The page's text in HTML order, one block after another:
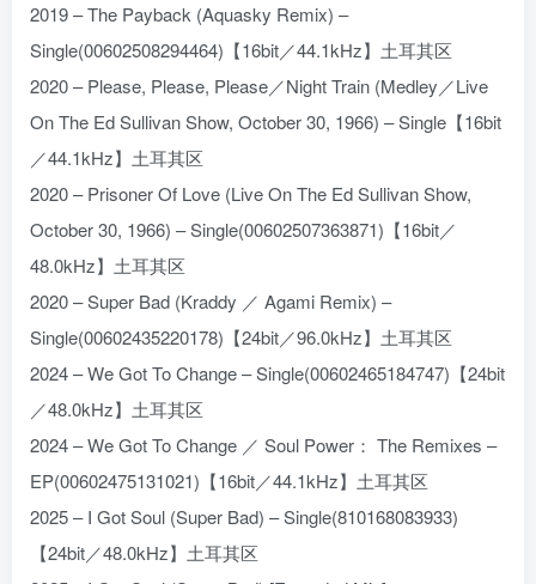
2019 – The Payback (Aquasky Remix) –
Single(00602508294464)【16bit／44.1kHz】土耳其区
2020 – Please, Please, Please／Night Train (Medley／Live
On The Ed Sullivan Show, October 30, 1966) – Single【16bit
／44.1kHz】土耳其区
2020 – Prisoner Of Love (Live On The Ed Sullivan Show,
October 30, 1966) – Single(00602507363871)【16bit／
48.0kHz】土耳其区
2020 – Super Bad (Kraddy ／ Agami Remix) –
Single(00602435220178)【24bit／96.0kHz】土耳其区
2024 – We Got To Change – Single(00602465184747)【24bit
／48.0kHz】土耳其区
2024 – We Got To Change ／ Soul Power： The Remixes –
EP(00602475131021)【16bit／44.1kHz】土耳其区
2025 – I Got Soul (Super Bad) – Single(810168083933)
【24bit／48.0kHz】土耳其区